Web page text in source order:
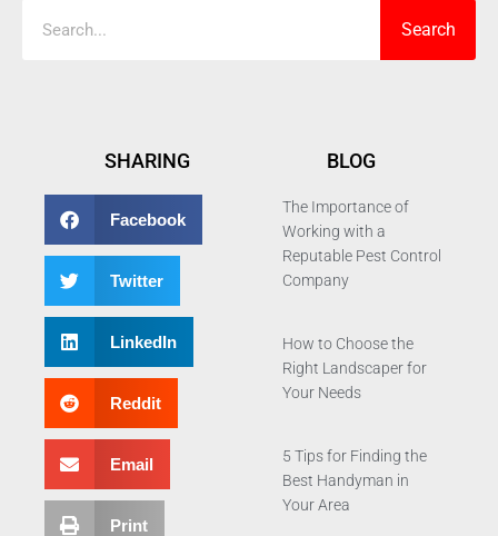
Search
SHARING
Facebook
Twitter
LinkedIn
Reddit
Email
Print
BLOG
The Importance of
Working with a
Reputable Pest Control
Company
How to Choose the
Right Landscaper for
Your Needs
5 Tips for Finding the
Best Handyman in
Your Area